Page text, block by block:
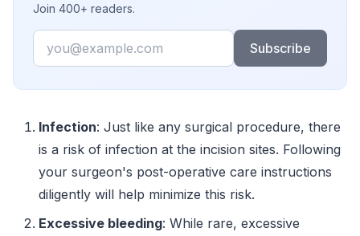
Join 400+ readers.
Email
Subscribe
Infection: Just like any surgical procedure, there
is a risk of infection at the incision sites. Following
your surgeon's post-operative care instructions
diligently will help minimize this risk.
Excessive bleeding: While rare, excessive